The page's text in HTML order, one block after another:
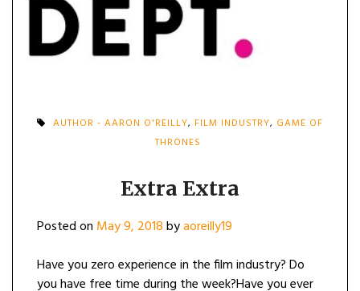
AUTHOR - AARON O'REILLY, FILM INDUSTRY, GAME OF
THRONES
Extra Extra
Posted on May 9, 2018byaoreilly19
Have you zero experience in the film industry? Do
you have free time during the week?Have you ever